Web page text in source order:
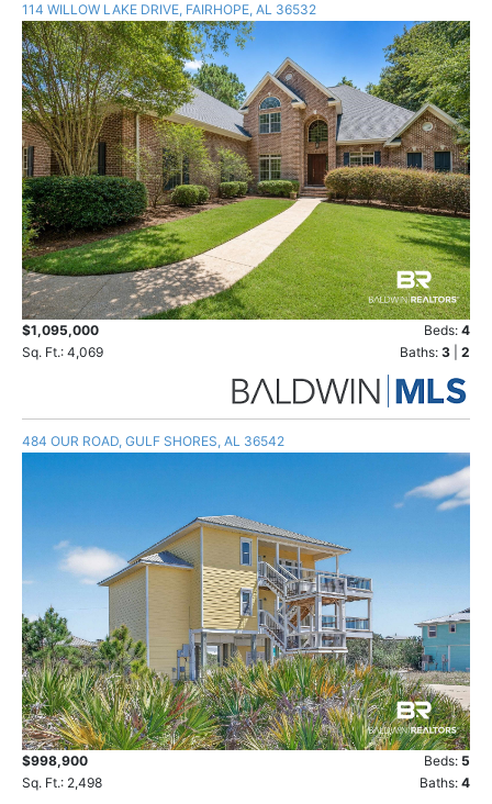
114 WILLOW LAKE DRIVE, FAIRHOPE, AL 36532
$1,095,000 Beds: 4
Sq. Ft.: 4,069
Baths: 3 2
484 OUR ROAD, GULF SHORES, AL 36542
$998,900 Beds: 5
Sq. Ft.: 2,498
Baths: 4